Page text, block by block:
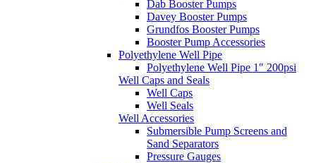
Dab Booster Pumps
Davey Booster Pumps
Grundfos Booster Pumps
Booster Pump Accessories
Polyethylene Well Pipe
Polyethylene Well Pipe 1" 200psi
Well Caps and Seals
Well Caps
Well Seals
Well Accessories
Submersible Pump Screens and
Sand Separators
Pressure Gauges